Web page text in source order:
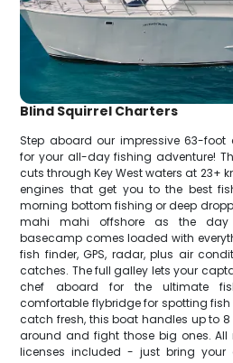
Blind Squirrel Charters
Step aboard our impressive 63-foot
for your all-day fishing adventure!
cuts through Key West waters at 23+
engines that get you to the best
morning bottom fishing or deep
mahi mahi offshore as the day
basecamp comes loaded with
fish finder, GPS, radar, plus air
catches. The full galley lets your
chef aboard for the ultimate
comfortable flybridge for spotting
catch fresh, this boat handles up to
around and fight those big ones. All
licenses included - just bring your